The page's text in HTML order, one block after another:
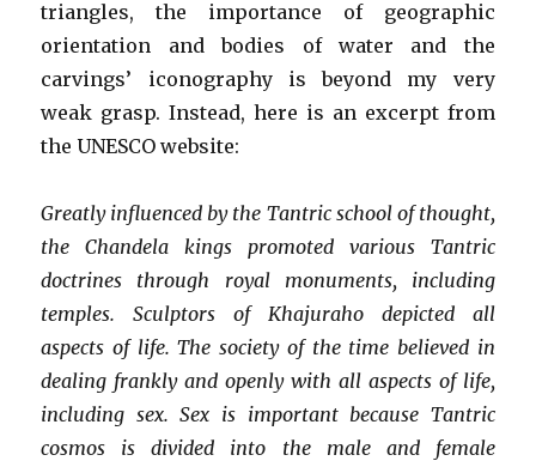
triangles, the importance of geographic
orientation and bodies of water and the
carvings’ iconography is beyond my very
weak grasp. Instead, here is an excerpt from
the UNESCO website:
Greatly influenced by the Tantric school of thought,
the Chandela kings promoted various Tantric
doctrines through royal monuments, including
temples. Sculptors of Khajuraho depicted all
aspects of life. The society of the time believed in
dealing frankly and openly with all aspects of life,
including sex. Sex is important because Tantric
cosmos is divided into the male and female